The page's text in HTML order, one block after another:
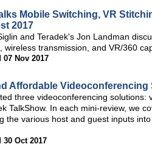
Mobile Switching, VR
2017
and Teradek's Jon Landman
wireless transmission, and VR/360
07 Nov 2017
Affordable Videoconferencing
three videoconferencing solutions:
TalkShow. In each mini-review, we
the various host and guest inputs
30 Oct 2017